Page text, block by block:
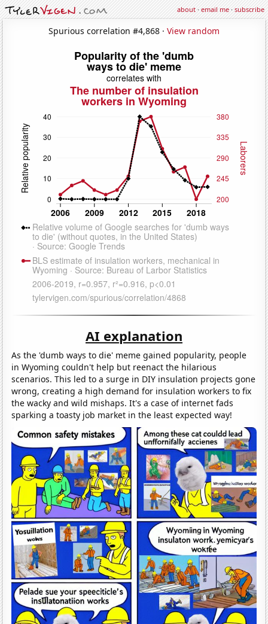
about·email me·subscribe
Spurious correlation #4,868 · View random
AI explanation
As the 'dumb ways to die' meme gained popularity, people
in Wyoming couldn't help but reenact the hilarious
scenarios. This led to a surge in DIY insulation projects gone
wrong, creating a high demand for insulation workers to fix
the wacky and wild mishaps. It's a case of internet fads
sparking a toasty job market in the least expected way!